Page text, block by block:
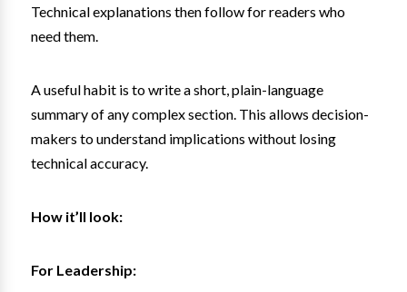
Technical explanations then follow for readers who
need them.
A useful habit is to write a short, plain-language
summary of any complex section. This allows decision-
makers to understand implications without losing
technical accuracy.
How it’ll look:
For Leadership: